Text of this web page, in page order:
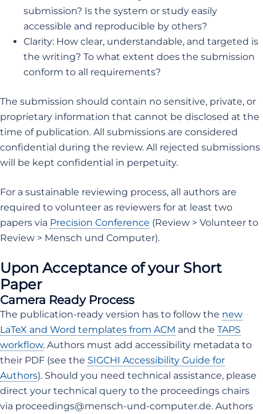
submission? Is the system or study easily
accessible and reproducible by others?
Clarity: How clear, understandable, and targeted is
the writing? To what extent does the submission
conform to all requirements?
The submission should contain no sensitive, private, or
proprietary information that cannot be disclosed at the
time of publication. All submissions are considered
confidential during the review. All rejected submissions
will be kept confidential in perpetuity.
For a sustainable reviewing process, all authors are
required to volunteer as reviewers for at least two
papers via Precision Conference (Review > Volunteer to
Review > Mensch und Computer).
Upon Acceptance of your Short
Paper
Camera Ready Process
The publication-ready version has to follow the new
LaTeX and Word templates from ACM and the TAPS
workflow. Authors must add accessibility metadata to
their PDF (see the SIGCHI Accessibility Guide for
Authors). Should you need technical assistance, please
direct your technical query to the proceedings chairs
via proceedings@mensch-und-computer.de. Authors